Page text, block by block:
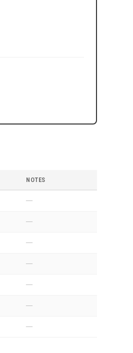
NOTES
—
—
—
—
—
—
—